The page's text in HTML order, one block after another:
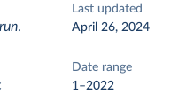
.
Last updated
April 26, 2024
Date range
1–2022